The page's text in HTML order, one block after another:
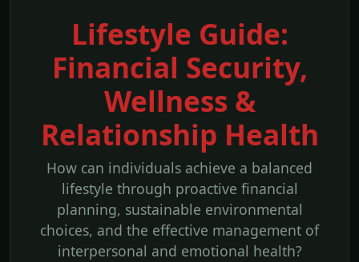
Lifestyle Guide:
Financial Security,
Wellness &
Relationship Health
How can individuals achieve a balanced
lifestyle through proactive financial
planning, sustainable environmental
choices, and the effective management of
interpersonal and emotional health?